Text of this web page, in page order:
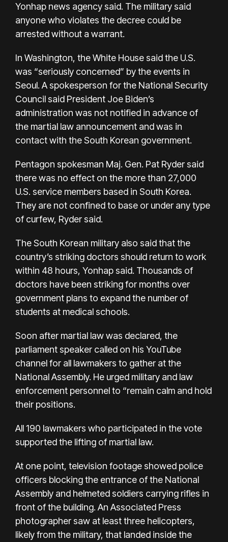
Yonhap news agency said. The military said
anyone who violates the decree could be
arrested without a warrant.
In Washington, the White House said the U.S.
was “seriously concerned” by the events in
Seoul. A spokesperson for the National Security
Council said President Joe Biden’s
administration was not notified in advance of
the martial law announcement and was in
contact with the South Korean government.
Pentagon spokesman Maj. Gen. Pat Ryder said
there was no effect on the more than 27,000
U.S. service members based in South Korea.
They are not confined to base or under any type
of curfew, Ryder said.
The South Korean military also said that the
country’s striking doctors should return to work
within 48 hours, Yonhap said. Thousands of
doctors have been striking for months over
government plans to expand the number of
students at medical schools.
Soon after martial law was declared, the
parliament speaker called on his YouTube
channel for all lawmakers to gather at the
National Assembly. He urged military and law
enforcement personnel to “remain calm and hold
their positions.
All 190 lawmakers who participated in the vote
supported the lifting of martial law.
At one point, television footage showed police
officers blocking the entrance of the National
Assembly and helmeted soldiers carrying rifles in
front of the building. An Associated Press
photographer saw at least three helicopters,
likely from the military, that landed inside the